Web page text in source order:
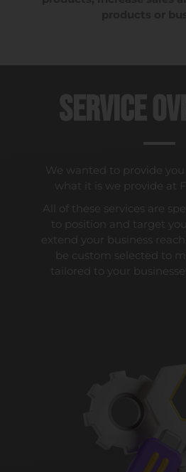
Service
We wanted to provide
what it is we provide at
All of these services are
to position and target
extend your business
be custom selected to
tailored to your